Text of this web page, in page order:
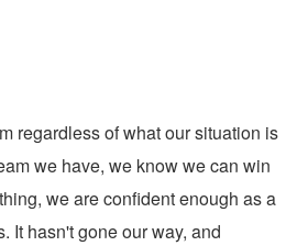
regardless of what our situation is
we have, we know we can win
we are confident enough as a
It hasn't gone our way, and